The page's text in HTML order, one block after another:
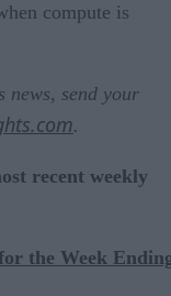
compute is
news, send your
.
recent weekly
the Week